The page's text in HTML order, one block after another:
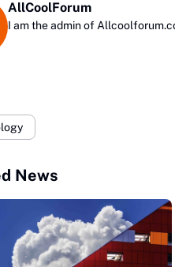
AllCoolForum
I am the admin of
News